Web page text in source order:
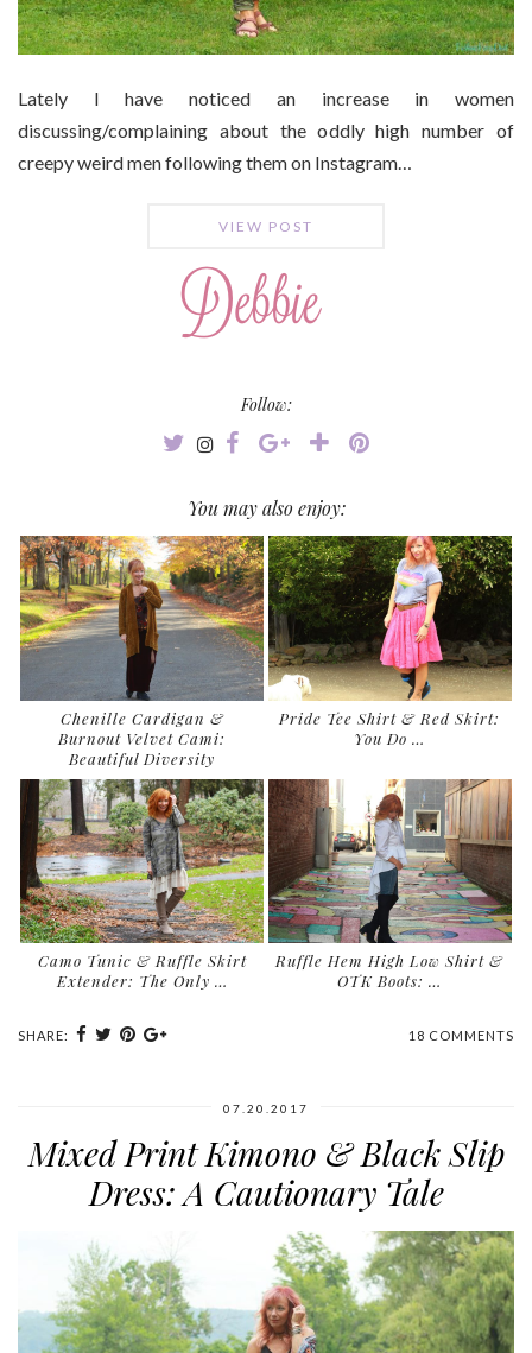
Lately I have noticed an increase in women
discussing/complaining about the oddly high number of
creepy weird men following them on Instagram…
VIEW POST
Follow:
You may also enjoy:
Chenille Cardigan &
Burnout Velvet Cami:
Beautiful Diversity
Pride Tee Shirt & Red Skirt:
You Do …
Camo Tunic & Ruffle Skirt
Extender: The Only …
Ruffle Hem High Low Shirt &
OTK Boots: …
SHARE: 18 COMMENTS
07.20.2017
Mixed Print Kimono & Black Slip
Dress: A Cautionary Tale